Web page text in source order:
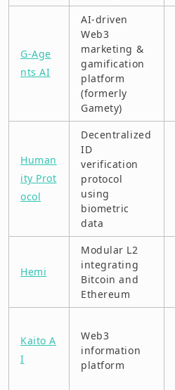
G-Age
nts AI
AI-driven
Web3
marketing &
gamification
platform
(formerly
Gamety)
Human
ity Prot
ocol
Decentralized
ID
verification
protocol
using
biometric
data
Hemi
Modular L2
integrating
Bitcoin and
Ethereum
Kaito A
I
Web3
information
platform